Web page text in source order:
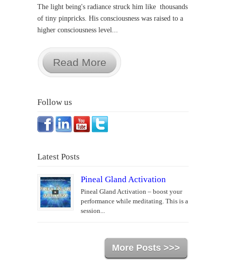
The light being's radiance struck him like thousands
of tiny pinpricks. His consciousness was raised to a
higher consciousness level...
Read More
Follow us
Latest Posts
Pineal Gland Activation
Pineal Gland Activation – boost your
performance while meditating. This is a
session...
More Posts >>>